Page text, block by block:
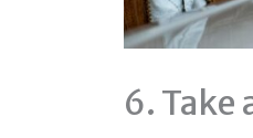
6. Take